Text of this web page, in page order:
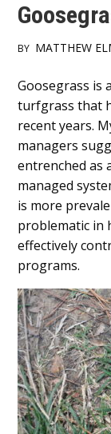
BY MATTHEW
Main
Content
Goosegrass is
turfgrass that
recent years.
managers
entrenched as
managed
is more
problematic in
effectively
programs.